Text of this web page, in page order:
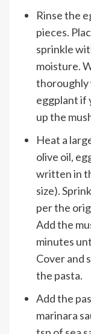
Rinse the
pieces.
sprinkle
moisture.
thoroughly
eggplant if
up the
Heat a
olive oil,
written in
size).
per the
Add the
minutes
Cover and
the pasta.
Add the
marinara